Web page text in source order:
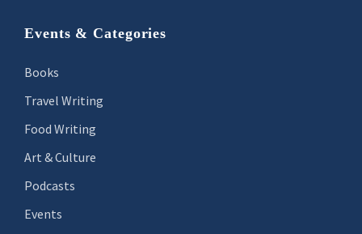
Footer
Events & Categories
Books
Travel Writing
Food Writing
Art & Culture
Podcasts
Events